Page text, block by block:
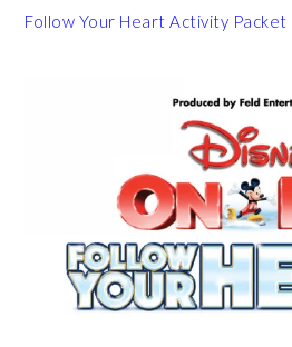
Follow Your Heart Activity Packet